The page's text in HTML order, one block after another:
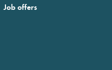
Job offers